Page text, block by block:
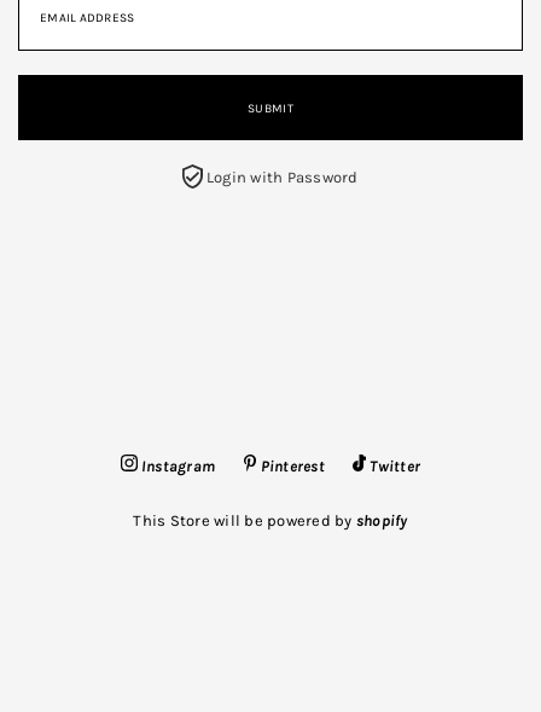
Login with Password
Instagram Pinterest Twitter
This Store will be powered by shopify